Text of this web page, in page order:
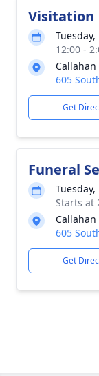
Visitation
Tuesday,
12:00 -
605
Get
Funeral
Tuesday,
Starts at
605
Get